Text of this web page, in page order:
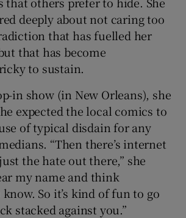
deeply about not caring too
that has fuelled her
that has become
to sustain.
in show (in New Orleans), she
expected the local comics to
of typical disdain for any
“Then there’s internet
the hate out there,” she
my name and think
So it’s kind of fun to go
stacked against you.”